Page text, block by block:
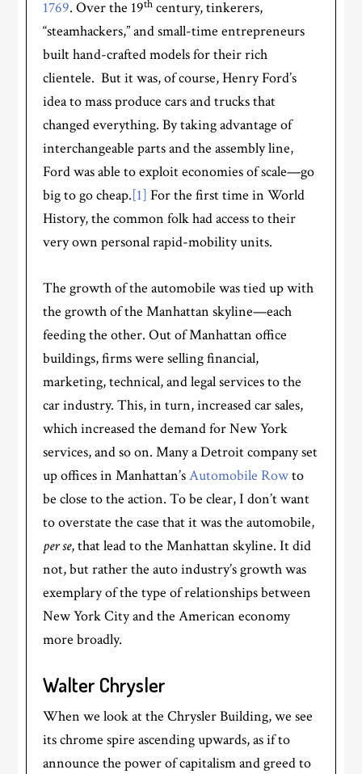
1769. Over the 19th century, tinkerers,
“steamhackers,” and small-time entrepreneurs
built hand-crafted models for their rich
clientele. But it was, of course, Henry Ford’s
idea to mass produce cars and trucks that
changed everything. By taking advantage of
interchangeable parts and the assembly line,
Ford was able to exploit economies of scale—go
big to go cheap.[1] For the first time in World
History, the common folk had access to their
very own personal rapid-mobility units.
The growth of the automobile was tied up with
the growth of the Manhattan skyline—each
feeding the other. Out of Manhattan office
buildings, firms were selling financial,
marketing, technical, and legal services to the
car industry. This, in turn, increased car sales,
which increased the demand for New York
services, and so on. Many a Detroit company set
up offices in Manhattan’sAutomobile Rowto
be close to the action. To be clear, I don’t want
to overstate the case that it was the automobile,
per se, that lead to the Manhattan skyline. It did
not, but rather the auto industry’s growth was
exemplary of the type of relationships between
New York City and the American economy
more broadly.
Walter Chrysler
When we look at the Chrysler Building, we see
its chrome spire ascending upwards, as if to
announce the power of capitalism and greed to